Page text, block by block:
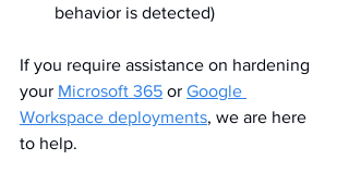
behavior is detected)
If you require assistance on hardening
your Microsoft 365 or Google
Workspace deployments, we are here
to help.